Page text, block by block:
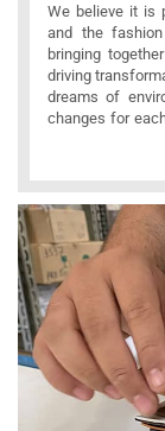
We believe it is
and the fashion
bringing
driving
dreams of
changes for